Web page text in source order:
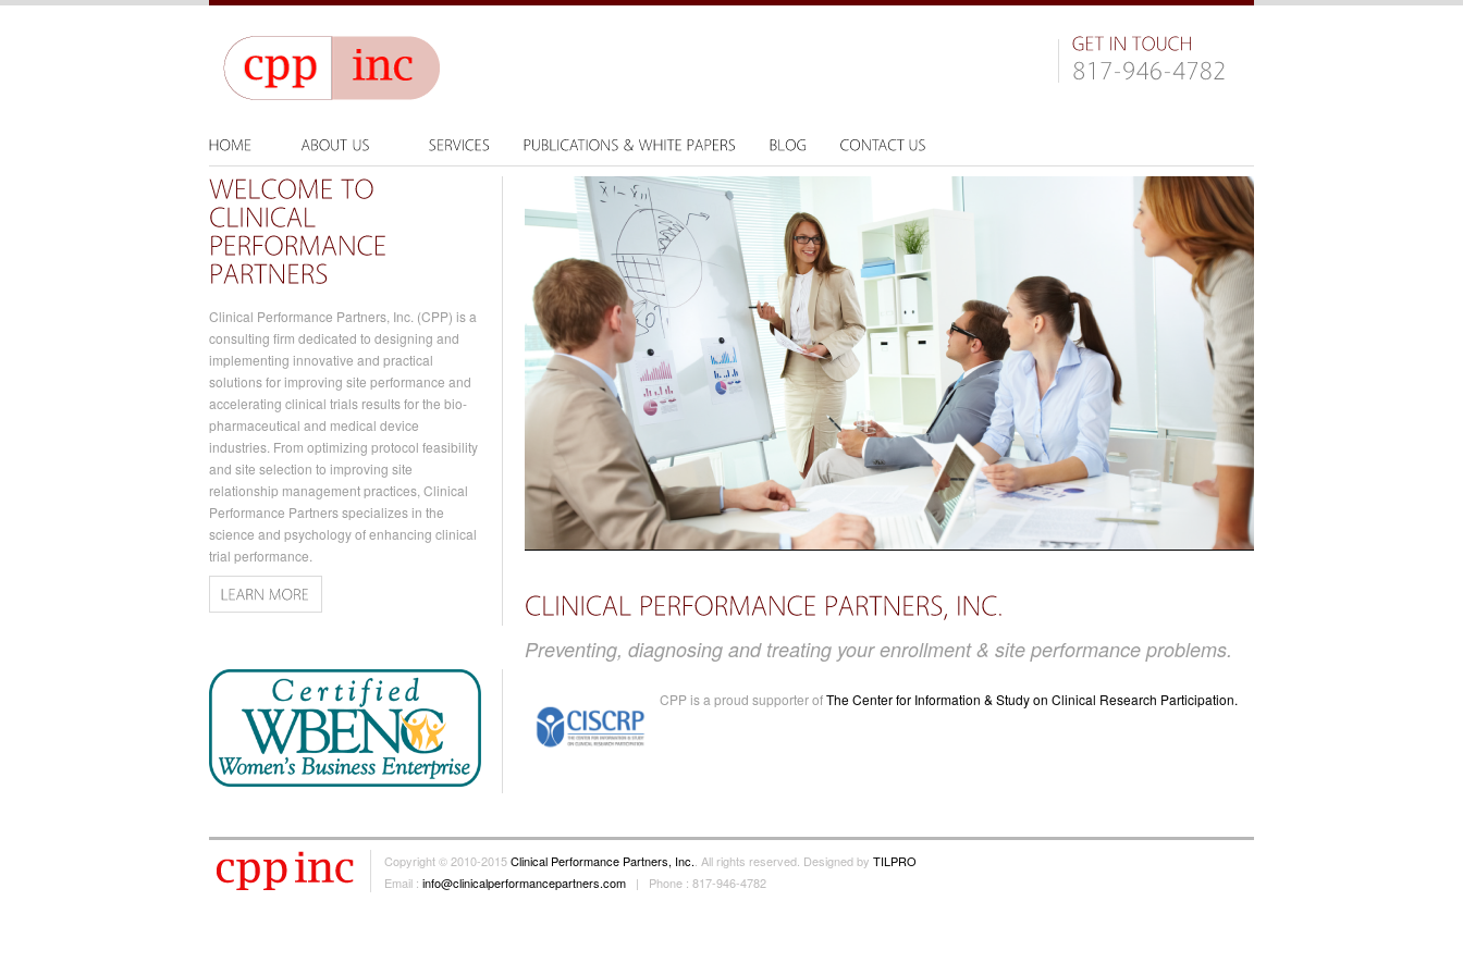
Clinical Performance Partners, Inc. (CPP) is a
consulting firm dedicated to designing and
implementing innovative and practical
solutions for improving site performance and
accelerating clinical trials results for the bio-
pharmaceutical and medical device
industries. From optimizing protocol feasibility
and site selection to improving site
relationship management practices, Clinical
Performance Partners specializes in the
science and psychology of enhancing clinical
trial performance.
Preventing, diagnosing and treating your enrollment & site performance problems.
CPP is a proud supporter ofThe Center for Information & Study on Clinical Research Participation.
Copyright © 2010-2015Clinical Performance Partners, Inc. . All rights reserved. Designed by TILPRO
Email : info@clinicalperformancepartners.com | Phone : 817-946-4782